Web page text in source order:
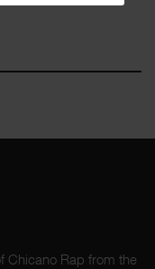
Chicano Rap from the